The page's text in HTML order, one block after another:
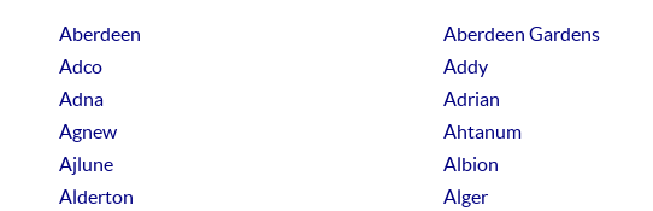
Aberdeen Aberdeen Gardens
Adco
Addy
Adna
Adrian
Agnew
Ahtanum
Ajlune
Albion
Alderton
Alger